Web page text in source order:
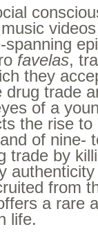
favelas,
they
trade
of a
the rise
of nine-
trade by
from
a rare
life.